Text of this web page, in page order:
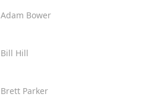
Adam Bower
Bill Hill
Brett Parker